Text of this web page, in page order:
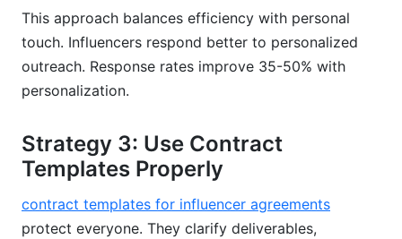
This approach balances efficiency with personal
touch. Influencers respond better to personalized
outreach. Response rates improve 35-50% with
personalization.
Strategy 3: Use Contract
Templates Properly
contract templates for influencer agreements
protect everyone. They clarify deliverables,